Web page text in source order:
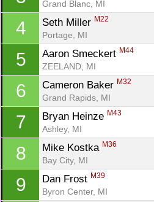
Grand Blanc, MI
4 Seth Miller M22
Portage, MI
5 Aaron Smeckert M44
ZEELAND, MI
6 Cameron Baker M32
Grand Rapids, MI
7 Bryan Heinze M43
Ashley, MI
8 Mike Kostka M36
Bay City, MI
9 Dan Frost M39
Byron Center, MI